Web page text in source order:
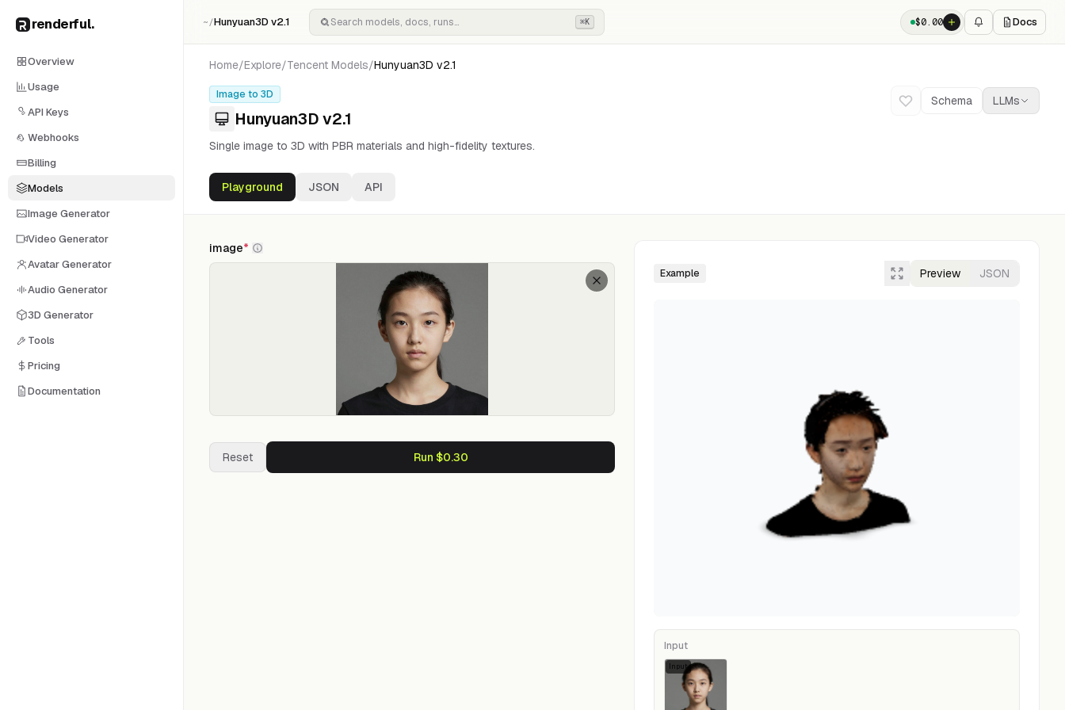
renderful.
Overview
Usage
API Keys
Webhooks
Billing
Models
Image Generator
Video Generator
Avatar Generator
Audio Generator
3D Generator
Tools
Pricing
Documentation
~/Hunyuan3D v2.1 ⌘K $0.00 Docs
Home/Explore/Tencent Models/Hunyuan3D v2.1
Image to 3D
Hunyuan3D v2.1
Single image to 3D with PBR materials and high-fidelity textures.
Schema LLMs
Playground JSON API
image*
Reset Run $0.30
Example Preview JSON
Input
Input